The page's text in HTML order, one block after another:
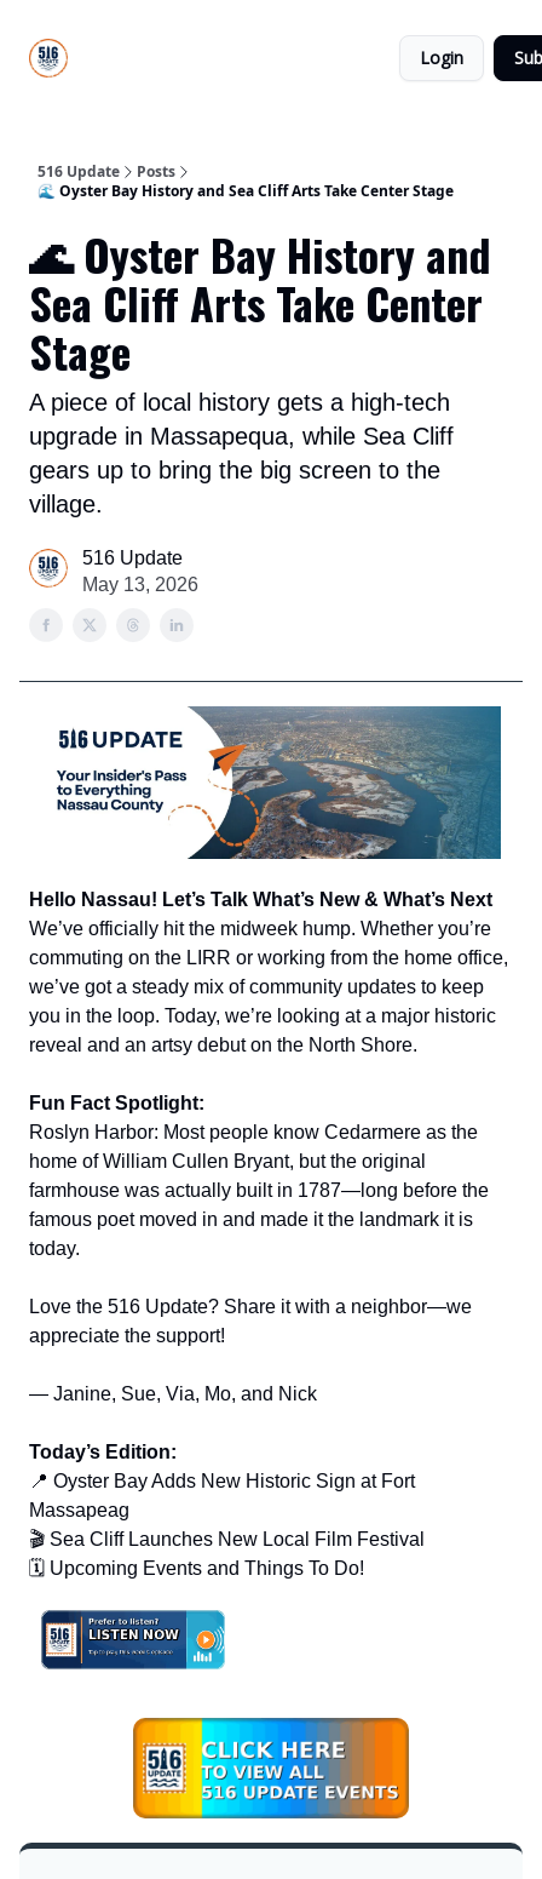
Login
516 Update
Posts
🌊 Oyster Bay History and Sea Cliff Arts Take Center Stage
🌊 Oyster Bay History and
Sea Cliff Arts Take Center
Stage
A piece of local history gets a high-tech
upgrade in Massapequa, while Sea Cliff
gears up to bring the big screen to the
village.
516 Update
May 13, 2026
Hello Nassau! Let’s Talk What’s New & What’s Next
We’ve officially hit the midweek hump. Whether you’re
commuting on the LIRR or working from the home office,
we’ve got a steady mix of community updates to keep
you in the loop. Today, we’re looking at a major historic
reveal and an artsy debut on the North Shore.
Fun Fact Spotlight:
Roslyn Harbor: Most people know Cedarmere as the
home of William Cullen Bryant, but the original
farmhouse was actually built in 1787—long before the
famous poet moved in and made it the landmark it is
today.
Love the 516 Update? Share it with a neighbor—we
appreciate the support!
— Janine, Sue, Via, Mo, and Nick
Today’s Edition:
📍 Oyster Bay Adds New Historic Sign at Fort
Massapeag
🎬 Sea Cliff Launches New Local Film Festival
🗓️ Upcoming Events and Things To Do!